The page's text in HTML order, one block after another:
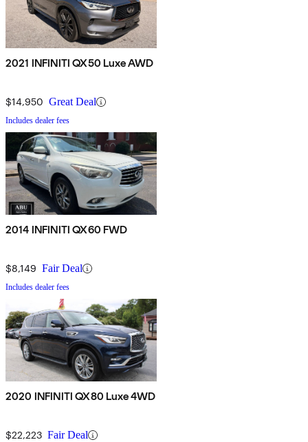
2021 INFINITI QX50 Luxe AWD
$14,950 Great Deal
Includes dealer fees
2014 INFINITI QX60 FWD
$8,149 Fair Deal
Includes dealer fees
2020 INFINITI QX80 Luxe 4WD
$22,223 Fair Deal